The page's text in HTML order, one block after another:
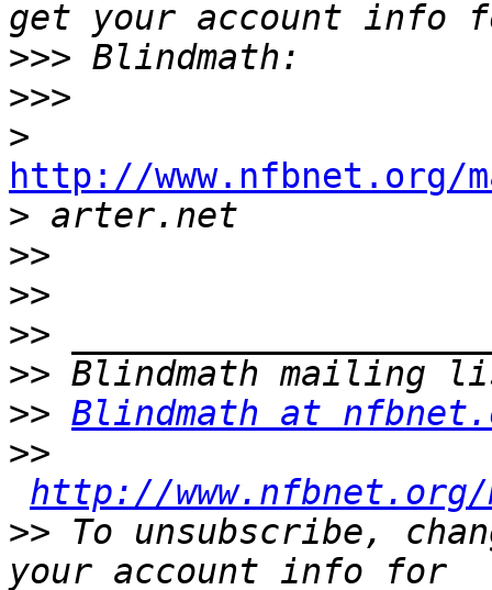
>>>
>>>
>
http://www.nfbnet.org/
>
>>
>>
>>
>>
>> Blindmath at
>>
http://
>> To unsubscribe,